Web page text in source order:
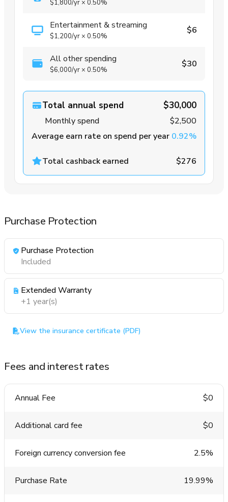
$1,800/yr × 0.50%
Entertainment & streaming
$1,200/yr × 0.50%
$6
All other spending
$6,000/yr × 0.50%
$30
Total annual spend $30,000
Monthly spend
$2,500
Average earn rate on spend per year 0.92%
Total cashback earned $276
Purchase Protection
Purchase Protection
Included
Extended Warranty
+1 year(s)
View the insurance certificate (PDF)
Fees and interest rates
Annual Fee $0
Additional card fee $0
Foreign currency conversion fee 2.5%
Purchase Rate 19.99%